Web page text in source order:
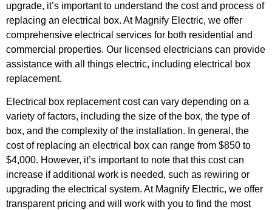
upgrade, it’s important to understand the cost and process of
replacing an electrical box. At Magnify Electric, we offer
comprehensive electrical services for both residential and
commercial properties. Our licensed electricians can provide
assistance with all things electric, including electrical box
replacement.
Electrical box replacement cost can vary depending on a
variety of factors, including the size of the box, the type of
box, and the complexity of the installation. In general, the
cost of replacing an electrical box can range from $850 to
$4,000. However, it’s important to note that this cost can
increase if additional work is needed, such as rewiring or
upgrading the electrical system. At Magnify Electric, we offer
transparent pricing and will work with you to find the most